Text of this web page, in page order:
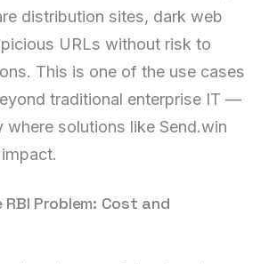
distribution sites, dark web
URLs without risk to
This is one of the use cases
traditional enterprise IT —
where solutions like Send.win
Problem: Cost and